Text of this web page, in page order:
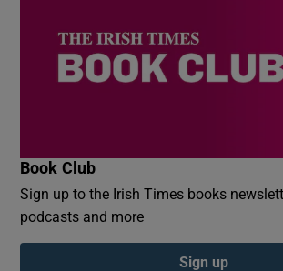
Book Club
Sign up to the Irish Times books
podcasts and more
Sign up